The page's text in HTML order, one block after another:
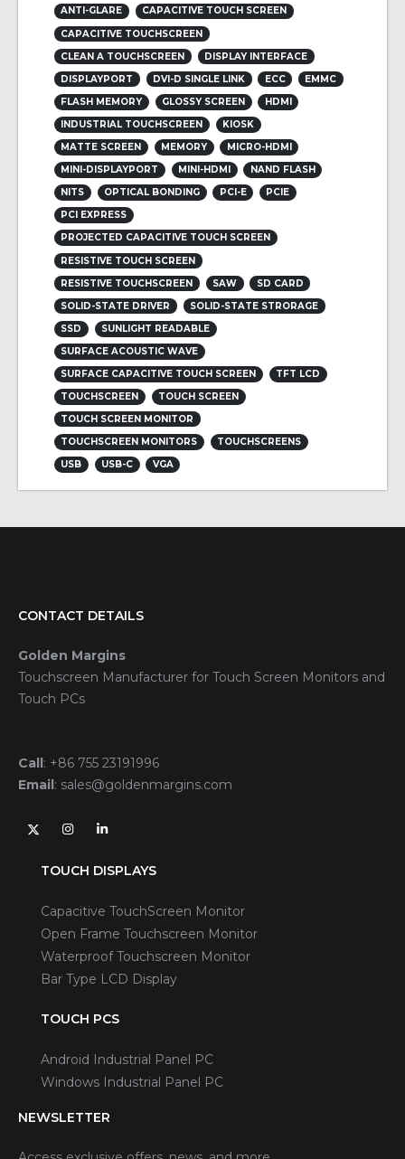
ANTI-GLARE
CAPACITIVE TOUCH SCREEN
CAPACITIVE TOUCHSCREEN
CLEAN A TOUCHSCREEN
DISPLAY INTERFACE
DISPLAYPORT
DVI-D SINGLE LINK ECC
EMMC
FLASH MEMORY
GLOSSY SCREEN
HDMI
INDUSTRIAL TOUCHSCREEN
KIOSK
MATTE SCREEN
MEMORY
MICRO-HDMI
MINI-DISPLAYPORT
MINI-HDMI
NAND FLASH
NITS
OPTICAL BONDING PCI-E
PCIE
PCI EXPRESS
PROJECTED CAPACITIVE TOUCH SCREEN
RESISTIVE TOUCH SCREEN
RESISTIVE TOUCHSCREEN
SAW
SD CARD
SOLID-STATE DRIVER
SOLID-STATE STRORAGE
SSD
SUNLIGHT READABLE
SURFACE ACOUSTIC WAVE
SURFACE CAPACITIVE TOUCH SCREEN
TFT LCD
TOUCHSCREEN
TOUCH SCREEN
TOUCH SCREEN MONITOR
TOUCHSCREEN MONITORS
TOUCHSCREENS
USB
USB-C VGA
CONTACT DETAILS
Golden Margins
Touchscreen Manufacturer for Touch Screen Monitors and
Touch PCs
Call: +86 755 23191996
Email: sales@goldenmargins.com
TOUCH DISPLAYS
Capacitive TouchScreen Monitor
Open Frame Touchscreen Monitor
Waterproof Touchscreen Monitor
Bar Type LCD Display
TOUCH PCS
Android Industrial Panel PC
Windows Industrial Panel PC
NEWSLETTER